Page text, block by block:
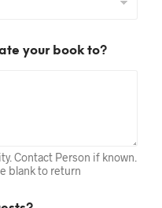
your book to?
Contact Person if known.
blank to return